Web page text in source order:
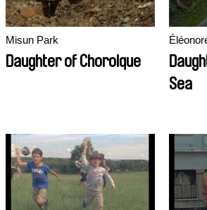
Misun Park
Daughter of Chorolque
Sea